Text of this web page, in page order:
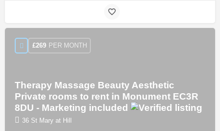
Therapy Massage Beauty Aesthetic
Private rooms to rent in Monument EC3R
8DU - Marketing included
36 St Mary at Hill
£269 PER MONTH